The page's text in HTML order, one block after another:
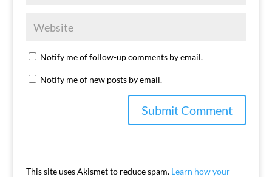
Notify me of follow-up comments by email.
Notify me of new posts by email.
This site uses Akismet to reduce spam. Learn how your